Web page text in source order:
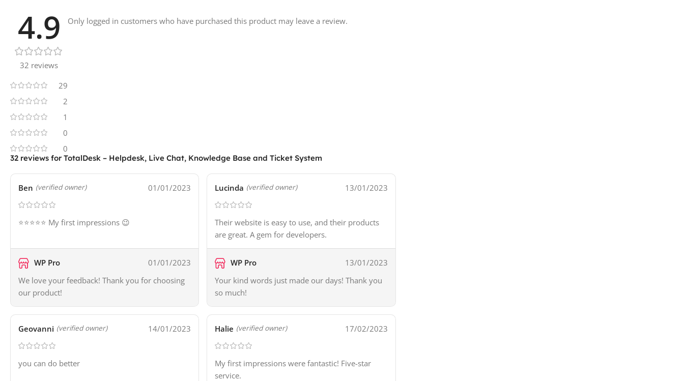
4.9
32 reviews
29
2
1
0
0
32 reviews for TotalDesk – Helpdesk, Live Chat, Knowledge Base and Ticket System
Ben (verified owner) 01/01/2023
⭐⭐⭐⭐⭐ My first impressions 😉
WP Pro
01/01/2023
We love your feedback! Thank you for choosing
our product!
Lucinda (verified owner) 13/01/2023
Their website is easy to use, and their products
are great. A gem for developers.
WP Pro
13/01/2023
Your kind words just made our days! Thank you
so much!
Geovanni (verified owner) 14/01/2023
you can do better
Halie (verified owner) 17/02/2023
My first impressions were fantastic! Five-star
service.
Only logged in customers who have purchased this product may leave a review.